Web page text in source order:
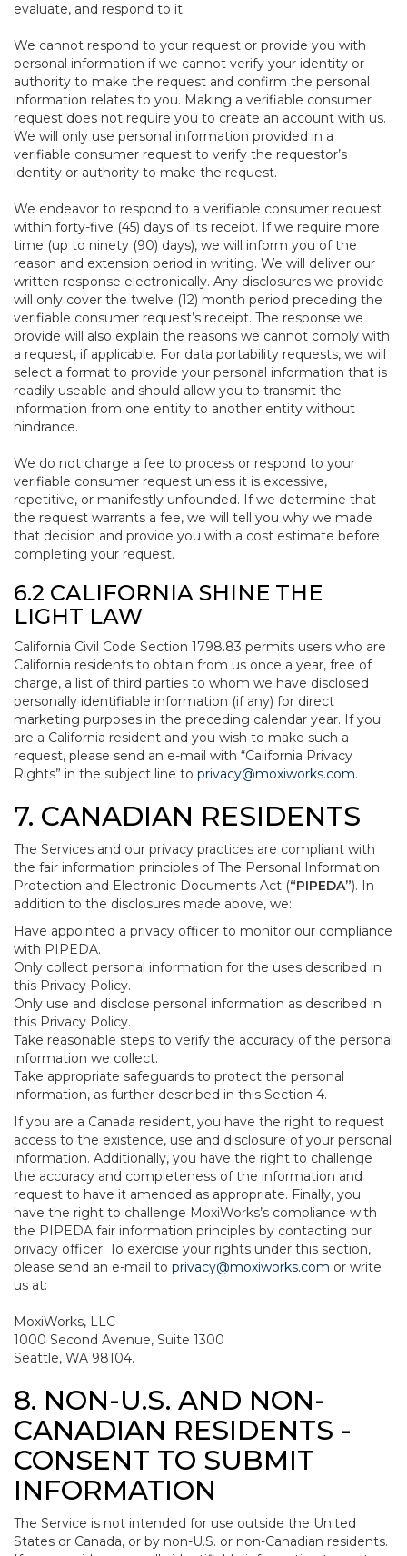
evaluate, and respond to it.
We cannot respond to your request or provide you with
personal information if we cannot verify your identity or
authority to make the request and confirm the personal
information relates to you. Making a verifiable consumer
request does not require you to create an account with us.
We will only use personal information provided in a
verifiable consumer request to verify the requestor’s
identity or authority to make the request.
We endeavor to respond to a verifiable consumer request
within forty-five (45) days of its receipt. If we require more
time (up to ninety (90) days), we will inform you of the
reason and extension period in writing. We will deliver our
written response electronically. Any disclosures we provide
will only cover the twelve (12) month period preceding the
verifiable consumer request’s receipt. The response we
provide will also explain the reasons we cannot comply with
a request, if applicable. For data portability requests, we will
select a format to provide your personal information that is
readily useable and should allow you to transmit the
information from one entity to another entity without
hindrance.
We do not charge a fee to process or respond to your
verifiable consumer request unless it is excessive,
repetitive, or manifestly unfounded. If we determine that
the request warrants a fee, we will tell you why we made
that decision and provide you with a cost estimate before
completing your request.
6.2 CALIFORNIA SHINE THE
LIGHT LAW
California Civil Code Section 1798.83 permits users who are
California residents to obtain from us once a year, free of
charge, a list of third parties to whom we have disclosed
personally identifiable information (if any) for direct
marketing purposes in the preceding calendar year. If you
are a California resident and you wish to make such a
request, please send an e-mail with “California Privacy
Rights” in the subject line to privacy@moxiworks.com.
7. CANADIAN RESIDENTS
The Services and our privacy practices are compliant with
the fair information principles of The Personal Information
Protection and Electronic Documents Act (“PIPEDA”). In
addition to the disclosures made above, we:
Have appointed a privacy officer to monitor our compliance
with PIPEDA.
Only collect personal information for the uses described in
this Privacy Policy.
Only use and disclose personal information as described in
this Privacy Policy.
Take reasonable steps to verify the accuracy of the personal
information we collect.
Take appropriate safeguards to protect the personal
information, as further described in this Section 4.
If you are a Canada resident, you have the right to request
access to the existence, use and disclosure of your personal
information. Additionally, you have the right to challenge
the accuracy and completeness of the information and
request to have it amended as appropriate. Finally, you
have the right to challenge MoxiWorks’s compliance with
the PIPEDA fair information principles by contacting our
privacy officer. To exercise your rights under this section,
please send an e-mail to privacy@moxiworks.com or write
us at:
MoxiWorks, LLC
1000 Second Avenue, Suite 1300
Seattle, WA 98104.
8. NON-U.S. AND NON-
CANADIAN RESIDENTS -
CONSENT TO SUBMIT
INFORMATION
The Service is not intended for use outside the United
States or Canada, or by non-U.S. or non-Canadian residents.